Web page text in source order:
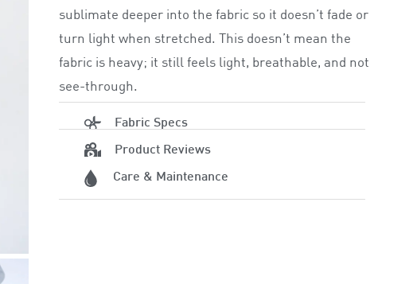
sublimate deeper into the fabric so it doesn’t fade or
turn light when stretched. This doesn’t mean the
fabric is heavy; it still feels light, breathable, and not
see-through.
Fabric Specs
Product Reviews
Care & Maintenance